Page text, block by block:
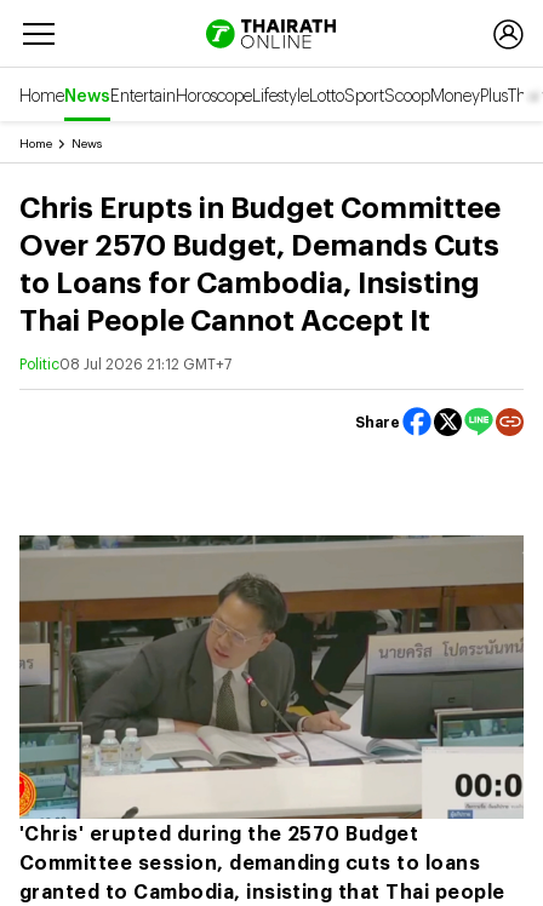
HomeNewsEntertainHoroscopeLifestyleLottoSportScoopMoneyPlusThai
Home News
Chris Erupts in Budget Committee
Over 2570 Budget, Demands Cuts
to Loans for Cambodia, Insisting
Thai People Cannot Accept It
Politic08 Jul 2026 21:12 GMT+7
Share
'Chris' erupted during the 2570 Budget
Committee session, demanding cuts to loans
granted to Cambodia, insisting that Thai people